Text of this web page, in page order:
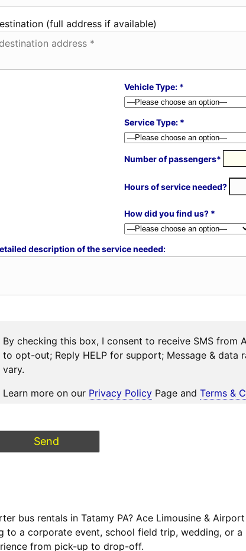
(full address if available)
Vehicle Type: *
Service Type: *
Number of passengers*
Hours of service needed?
How did you find us? *
description of the service needed:
By checking this box, I consent to receive SMS from
to opt-out; Reply HELP for support; Message & data
vary.
Learn more on our Privacy Policy Page andTerms &
bus rentals in Tatamy PA? Ace Limousine &
to a corporate event, school field trip, wedding, or
from pick-up to drop-off.